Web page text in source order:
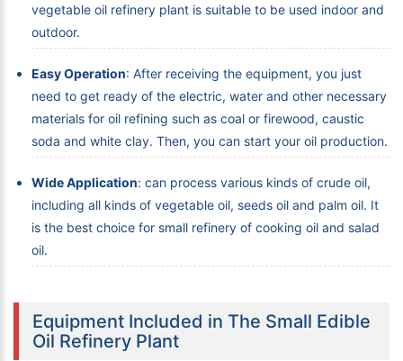
vegetable oil refinery plant is suitable to be used indoor and
outdoor.
Easy Operation: After receiving the equipment, you just
need to get ready of the electric, water and other necessary
materials for oil refining such as coal or firewood, caustic
soda and white clay. Then, you can start your oil production.
Wide Application: can process various kinds of crude oil,
including all kinds of vegetable oil, seeds oil and palm oil. It
is the best choice for small refinery of cooking oil and salad
oil.
Equipment Included in The Small Edible
Oil Refinery Plant